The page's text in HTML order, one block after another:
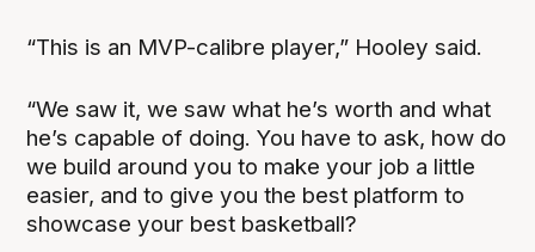
“This is an MVP-calibre player,” Hooley said.
“We saw it, we saw what he’s worth and what
he’s capable of doing. You have to ask, how do
we build around you to make your job a little
easier, and to give you the best platform to
showcase your best basketball?